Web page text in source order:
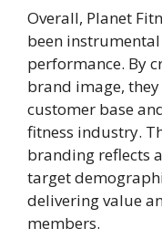
Overall, Planet
been
performance. By
brand image,
customer base
fitness industry.
branding reflects
target
delivering value
members.